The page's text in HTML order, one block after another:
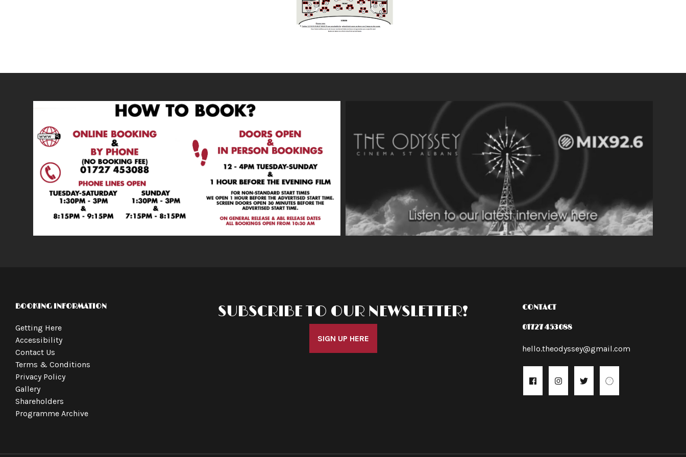
BOOKING INFORMATION
Getting Here
Accessibility
Contact Us
Terms & Conditions
Privacy Policy
Gallery
Shareholders
Programme Archive
SUBSCRIBE TO OUR NEWSLETTER!
SIGN UP HERE
CONTACT
01727 453088
hello.theodyssey@gmail.com